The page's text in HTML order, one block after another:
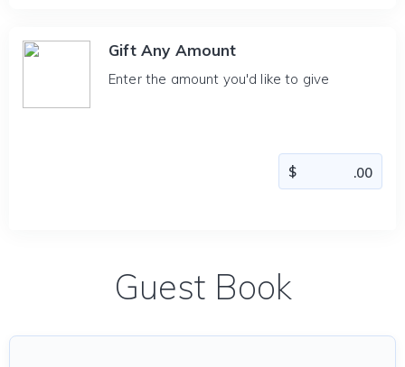
Gift Any Amount
Enter the amount you'd like to give
Guest Book